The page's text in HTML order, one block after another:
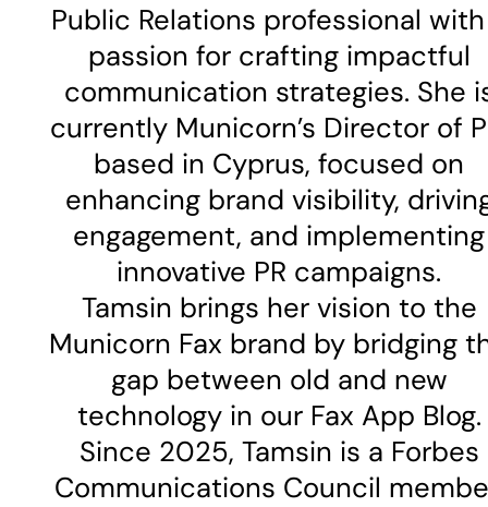
Public Relations professional
passion for crafting impactful
communication strategies. She
currently Municorn’s Director of
based in Cyprus, focused on
enhancing brand visibility,
engagement, and implementing
innovative PR campaigns.
Tamsin brings her vision to the
Municorn Fax brand by bridging
gap between old and new
technology in our Fax App Blog.
Since 2025, Tamsin is a Forbes
Communications Council